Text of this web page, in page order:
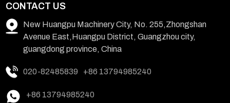
CONTACT US
New Huangpu Machinery City, No. 255,Zhongshan
Avenue East,Huangpu District, Guangzhou city,
guangdong province, China
020-82485839 +86 13794985240
+86 13794985240